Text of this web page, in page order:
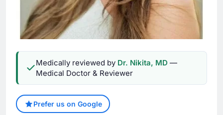
Medically reviewed by Dr. Nikita, MD —
Medical Doctor & Reviewer
Prefer us on Google